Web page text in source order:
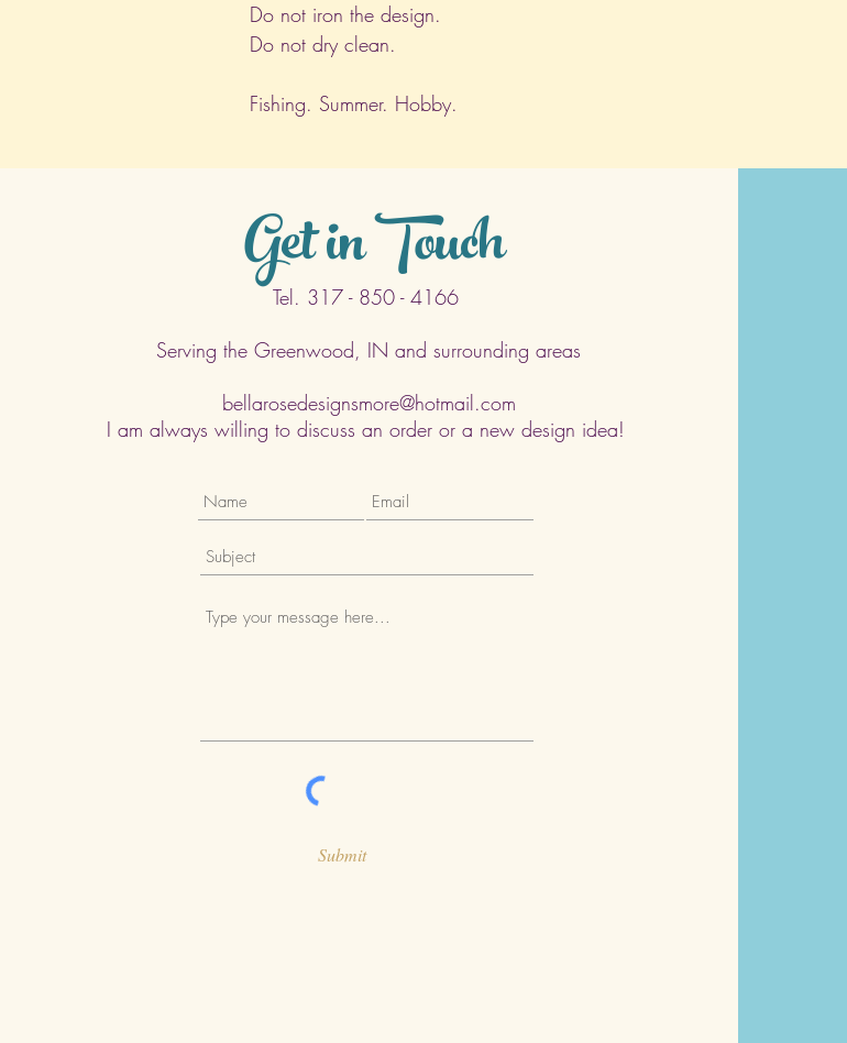
Do not iron the design.
Do not dry clean.
Fishing. Summer. Hobby.
Get in Touch
Tel. 317 - 850 - 4166
Serving the Greenwood, IN and surrounding areas
bellarosedesignsmore@hotmail.com
I am always willing to discuss an order or a new design idea!
Submit